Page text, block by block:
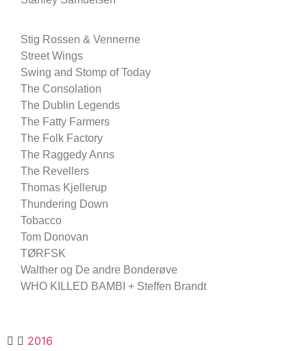
Stig Rossen & Vennerne
Street Wings
Swing and Stomp of Today
The Consolation
The Dublin Legends
The Fatty Farmers
The Folk Factory
The Raggedy Anns
The Revellers
Thomas Kjellerup
Thundering Down
Tobacco
Tom Donovan
TØRFSK
Walther og De andre Bonderøve
WHO KILLED BAMBI + Steffen Brandt
2016